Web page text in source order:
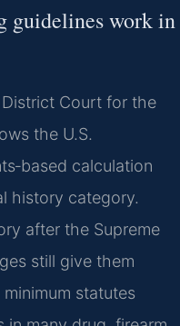
guidelines work in
Court for the
the U.S.
calculation
history category.
after the Supreme
still give them
statutes